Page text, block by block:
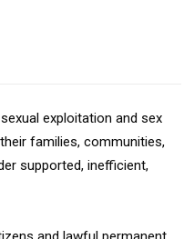
exploitation and sex
families, communities,
supported, inefficient,